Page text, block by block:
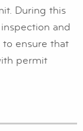
During this
and
ensure that
permit